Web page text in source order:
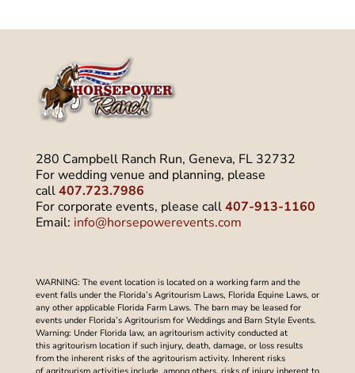
280 Campbell Ranch Run, Geneva, FL 32732
For wedding venue and planning, please
call407.723.7986
For corporate events, please call407-913-1160
Email: info@horsepowerevents.com
WARNING: The event location is located on a working farm and the
event falls under the Florida’s Agritourism Laws, Florida Equine Laws, or
any other applicable Florida Farm Laws. The barn may be leased for
events under Florida’s Agritourism for Weddings and Barn Style Events.
Warning: Under Florida law, an agritourism activity conducted at
this agritourism location if such injury, death, damage, or loss results
from the inherent risks of the agritourism activity. Inherent risks